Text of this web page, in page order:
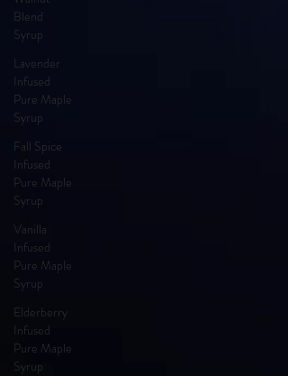
Blend
Syrup
Lavender
Infused
Pure Maple
Syrup
Fall Spice
Infused
Pure Maple
Syrup
Vanilla
Infused
Pure Maple
Syrup
Elderberry
Infused
Pure Maple
Syrup